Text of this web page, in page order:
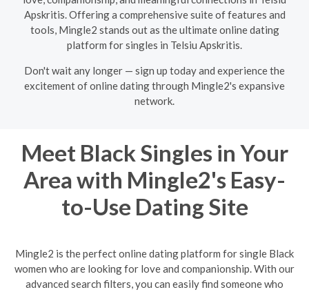
Apskritis. Offering a comprehensive suite of features and
tools, Mingle2 stands out as the ultimate online dating
platform for singles in Telsiu Apskritis.
Don't wait any longer — sign up today and experience the
excitement of online dating through Mingle2's expansive
network.
Meet Black Singles in Your
Area with Mingle2's Easy-
to-Use Dating Site
Mingle2 is the perfect online dating platform for single Black
women who are looking for love and companionship. With our
advanced search filters, you can easily find someone who